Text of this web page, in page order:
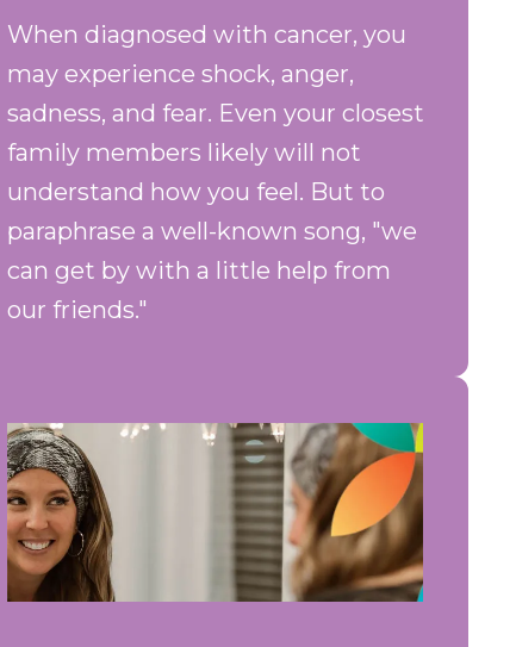
When diagnosed with cancer, you
may experience shock, anger,
sadness, and fear. Even your closest
family members likely will not
understand how you feel. But to
paraphrase a well-known song, "we
can get by with a little help from
our friends."